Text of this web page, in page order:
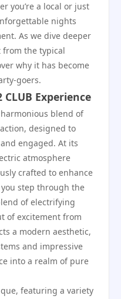
you’re a local or just
nights
As we dive deeper
from the typical
why it has become
goers.
Experience
harmonious blend of
designed to
engaged. At its
atmosphere
crafted to enhance
step through the
of electrifying
of excitement from
a modern aesthetic,
and impressive
into a realm of pure
featuring a variety